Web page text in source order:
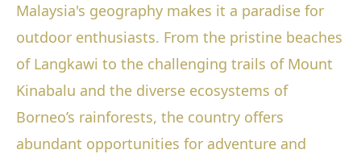
Malaysia's geography makes it a paradise for
outdoor enthusiasts. From the pristine beaches
of Langkawi to the challenging trails of Mount
Kinabalu and the diverse ecosystems of
Borneo’s rainforests, the country offers
abundant opportunities for adventure and